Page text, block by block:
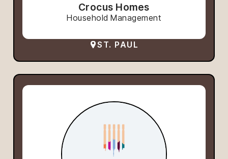
Crocus Homes
Household Management
ST. PAUL